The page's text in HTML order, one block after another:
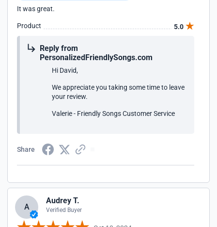
It was great.
Product 5.0
Reply from
PersonalizedFriendlySongs.com
Hi David,
We appreciate you taking some time to leave
your review.
Valerie - Friendly Songs Customer Service
Share
A
Audrey T.
Verified Buyer